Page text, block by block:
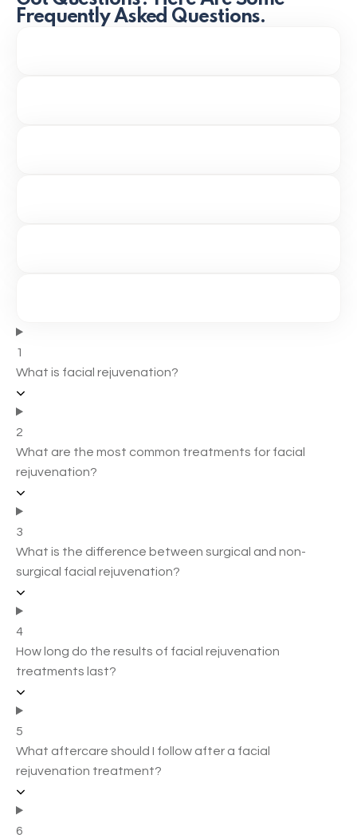
Frequently Asked Questions.
1
What is facial rejuvenation?
2
What are the most common treatments for facial
rejuvenation?
3
What is the difference between surgical and non-
surgical facial rejuvenation?
4
How long do the results of facial rejuvenation
treatments last?
5
What aftercare should I follow after a facial
rejuvenation treatment?
6